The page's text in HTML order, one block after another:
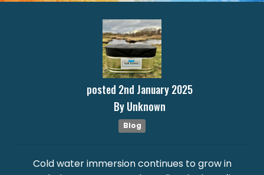
posted 2nd January2025
ByUnknown
Blog
Cold water immersion continues to grow in